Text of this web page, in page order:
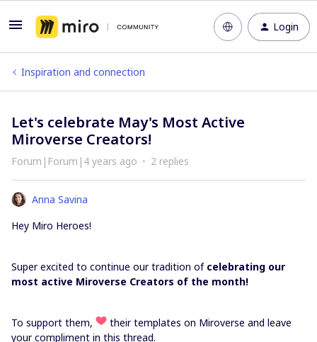
Login
Inspiration and connection
Let's celebrate May's Most Active
Miroverse Creators!
Forum|Forum|4 years ago 2 replies
Anna Savina
Hey Miro Heroes!
Super excited to continue our tradition ofcelebrating our
most active Miroverse Creators of the month!
To support them,
their templates on Miroverse and leave
your compliment in this thread.